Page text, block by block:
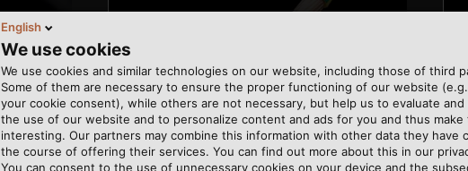
English
We use cookies
We use cookies and similar technologies on our website, including those of third
Some of them are necessary to ensure the proper functioning of our website
your cookie consent), while others are not necessary, but help us to evaluate and
the use of our website and to personalize content and ads for you and thus make
interesting. Our partners may combine this information with other data they have
the course of offering their services. You can find out more about this in our
You can consent to the use of unnecessary cookies on your device and the